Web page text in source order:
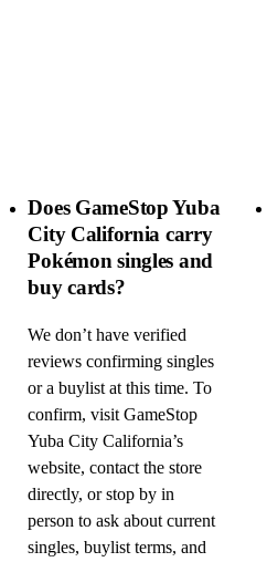
Does GameStop Yuba
City California carry
Pokémon singles and
buy cards?
We don’t have verified
reviews confirming singles
or a buylist at this time. To
confirm, visit GameStop
Yuba City California’s
website, contact the store
directly, or stop by in
person to ask about current
singles, buylist terms, and